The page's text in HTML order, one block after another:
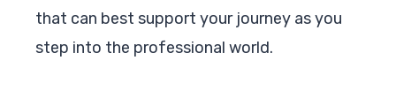
that can best support your journey as you
step into the professional world.